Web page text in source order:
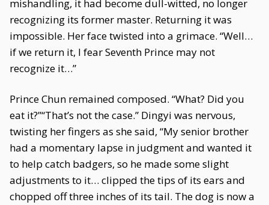
mishandling, it had become dull-witted, no longer
recognizing its former master. Returning it was
impossible. Her face twisted into a grimace. “Well…
if we return it, I fear Seventh Prince may not
recognize it…”
Prince Chun remained composed. “What? Did you
eat it?”“That’s not the case.” Dingyi was nervous,
twisting her fingers as she said, “My senior brother
had a momentary lapse in judgment and wanted it
to help catch badgers, so he made some slight
adjustments to it… clipped the tips of its ears and
chopped off three inches of its tail. The dog is now a